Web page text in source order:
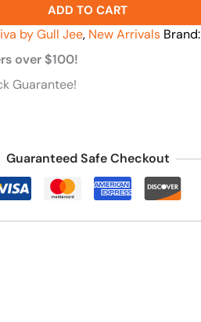
ADD TO CART
by Gull Jee, New Arrivals Brand:
over $100!
Guarantee!
Guaranteed Safe Checkout